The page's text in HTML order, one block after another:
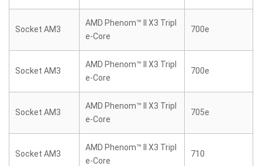
Socket AM3
AMD Phenom™ II X3 Tripl
e-Core
700e
Socket AM3
AMD Phenom™ II X3 Tripl
e-Core
700e
Socket AM3
AMD Phenom™ II X3 Tripl
e-Core
705e
Socket AM3
AMD Phenom™ II X3 Tripl
e-Core
710